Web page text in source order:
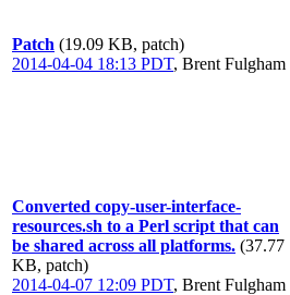
Patch (19.09 KB, patch)
2014-04-04 18:13 PDT, Brent Fulgham
Converted copy-user-interface-
resources.sh to a Perl script that can
be shared across all platforms. (37.77
KB, patch)
2014-04-07 12:09 PDT, Brent Fulgham